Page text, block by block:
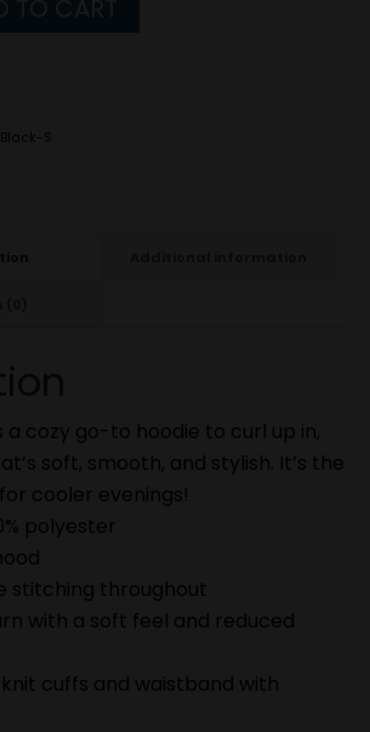
S
a cozy go-to hoodie to curl up in,
soft, smooth, and stylish. It’s the
cooler evenings!
polyester
stitching throughout
with a soft feel and reduced
knit cuffs and waistband with